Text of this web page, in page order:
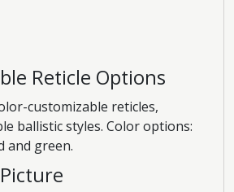
Reticle Options
customizable reticles,
ballistic styles. Color options:
and green.